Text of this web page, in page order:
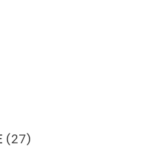
(27)